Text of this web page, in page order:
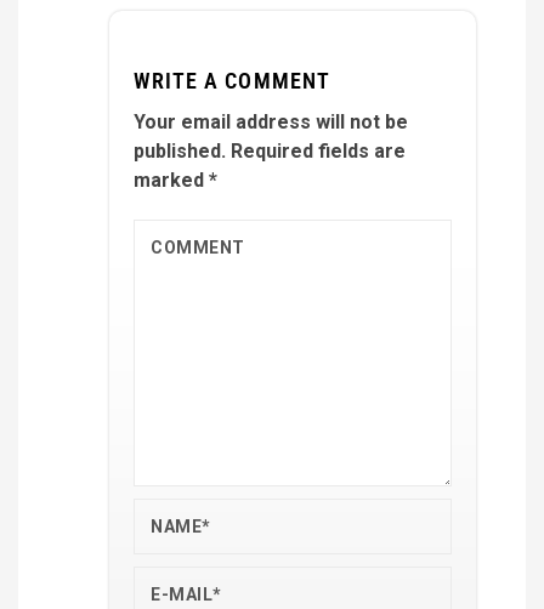
WRITE A COMMENT
Your email address will not be
published. Required fields are
marked *